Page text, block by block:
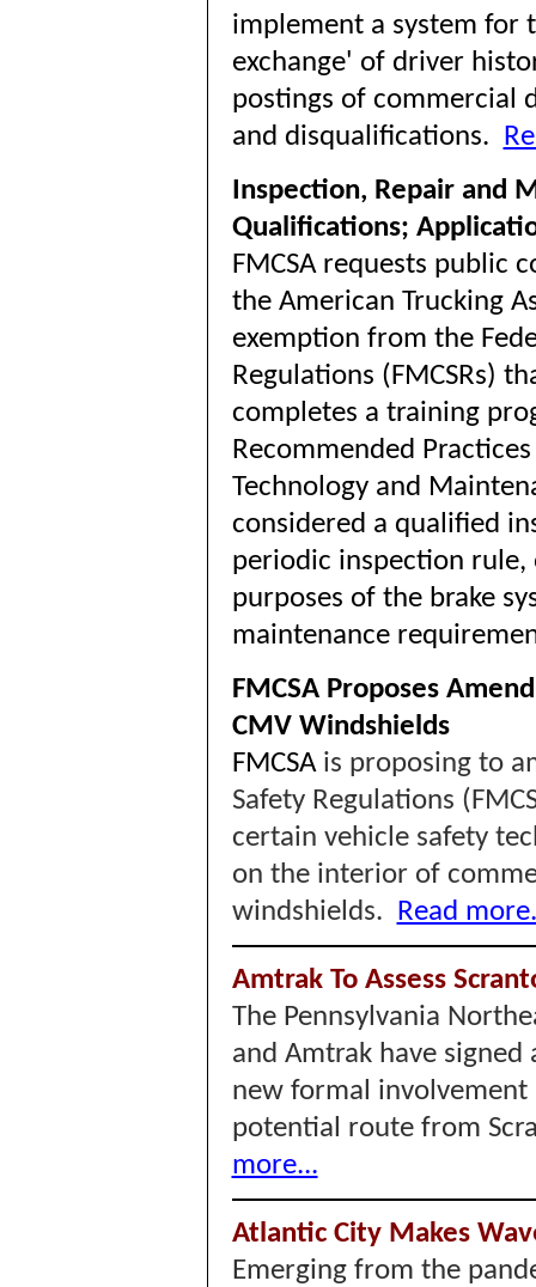
implement a system for
exchange' of driver
postings of commercial
and disqualifications.
Inspection, Repair and
Qualifications;
FMCSA requests public
the American Trucking
exemption from the
Regulations (FMCSRs)
completes a training
Recommended
Technology and
considered a qualified
periodic inspection rule,
purposes of the brake
maintenance
FMCSA Proposes
CMV Windshields
FMCSA is proposing to
Safety Regulations
certain vehicle safety
on the interior of
windshields. Read
Amtrak To Assess
The Pennsylvania
and Amtrak have
new formal involvement
potential route from
more...
Atlantic City Makes
Emerging from the